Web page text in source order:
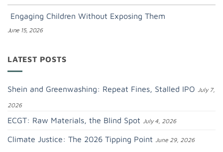
Engaging Children Without Exposing Them
June 15, 2026
LATEST POSTS
Shein and Greenwashing: Repeat Fines, Stalled IPO July 7,
2026
ECGT: Raw Materials, the Blind Spot July 4, 2026
Climate Justice: The 2026 Tipping Point June 29, 2026